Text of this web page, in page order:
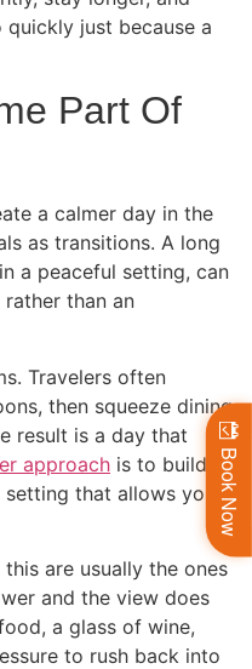
just because a
Part Of
a calmer day in the
as transitions. A long
a peaceful setting, can
than an
Travelers often
then squeeze dining
result is a day that
approach is to build
that allows you
are usually the ones
and the view does
a glass of wine,
to rush back into
Book Now